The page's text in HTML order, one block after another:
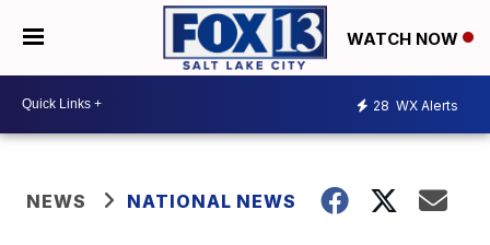
WATCH NOW
28 WX Alerts
NEWS NATIONAL NEWS